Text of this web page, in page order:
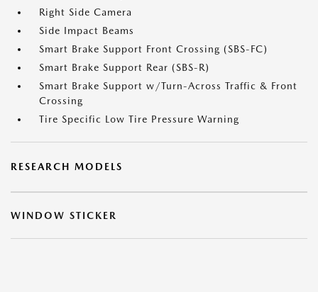
Right Side Camera
Side Impact Beams
Smart Brake Support Front Crossing (SBS-FC)
Smart Brake Support Rear (SBS-R)
Smart Brake Support w/Turn-Across Traffic & Front
Crossing
Tire Specific Low Tire Pressure Warning
RESEARCH MODELS
WINDOW STICKER